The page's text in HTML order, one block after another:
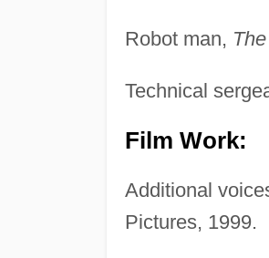
Robot man,
Technical
Film Work:
Additional
Pictures, 1999.